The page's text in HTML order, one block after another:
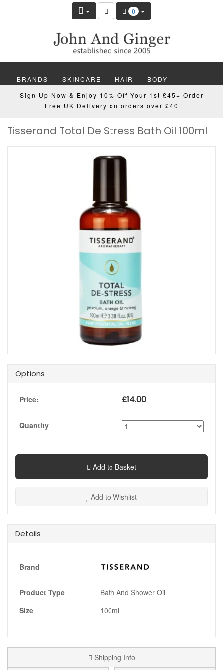
0
BRANDS SKINCARE HAIR BODY
MAKEUP NAILS WELLBEING MEN
GIFTS DISCOVER OFFERS NEW
Sign Up Now & Enjoy 10% Off Your 1st £45+ Order
Free UK Delivery on orders over £40
Tisserand Total De Stress Bath Oil 100ml
Options
Price: £14.00
Quantity
Add to Basket
Add to Wishlist
Details
Brand
Product Type
Bath And Shower Oil
Size
100ml
Shipping Info